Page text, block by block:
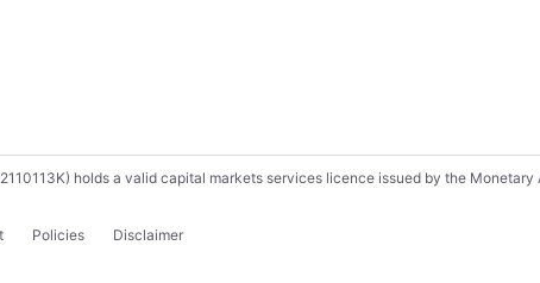
holds a valid capital markets services licence issued by the
Policies Disclaimer